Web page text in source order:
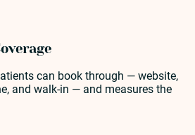
can book through — website,
and walk-in — and measures the